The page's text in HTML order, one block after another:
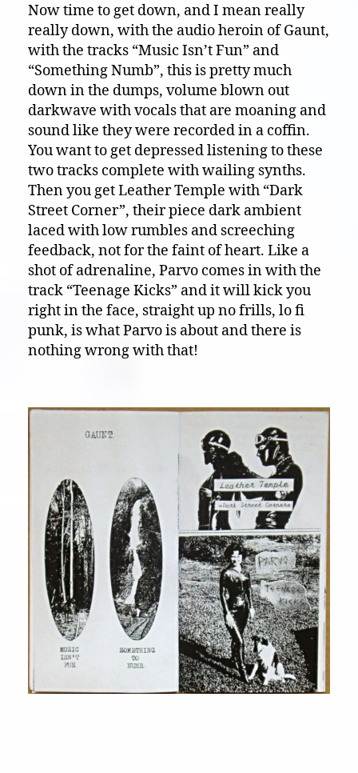
Now time to get down, and I mean really
really down, with the audio heroin of Gaunt,
with the tracks “Music Isn’t Fun” and
“Something Numb”, this is pretty much
down in the dumps, volume blown out
darkwave with vocals that are moaning and
sound like they were recorded in a coffin.
You want to get depressed listening to these
two tracks complete with wailing synths.
Then you get Leather Temple with “Dark
Street Corner”, their piece dark ambient
laced with low rumbles and screeching
feedback, not for the faint of heart. Like a
shot of adrenaline, Parvo comes in with the
track “Teenage Kicks” and it will kick you
right in the face, straight up no frills, lo fi
punk, is what Parvo is about and there is
nothing wrong with that!